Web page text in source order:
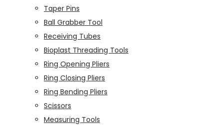
Taper Pins
Ball Grabber Tool
Receiving Tubes
Bioplast Threading Tools
Ring Opening Pliers
Ring Closing Pliers
Ring Bending Pliers
Scissors
Measuring Tools